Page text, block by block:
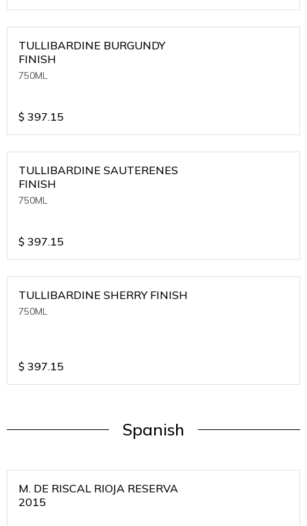
TULLIBARDINE BURGUNDY
FINISH
750ML
$ 397.15
TULLIBARDINE SAUTERENES
FINISH
750ML
$ 397.15
TULLIBARDINE SHERRY FINISH
750ML
$ 397.15
Spanish
M. DE RISCAL RIOJA RESERVA
2015